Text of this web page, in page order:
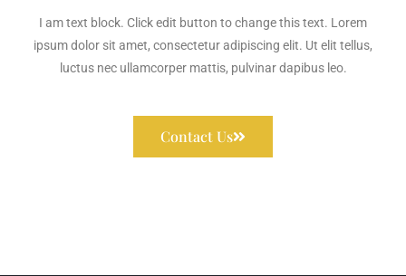
I am text block. Click edit button to change this text. Lorem
ipsum dolor sit amet, consectetur adipiscing elit. Ut elit tellus,
luctus nec ullamcorper mattis, pulvinar dapibus leo.
Contact Us